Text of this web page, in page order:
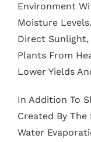
Environment
Moisture
Direct
Plants From
Lower Yields
In Addition To
Created By The
Water